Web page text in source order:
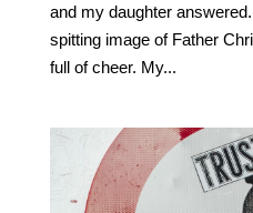
and my daughter
spitting image of Father
full of cheer. My...